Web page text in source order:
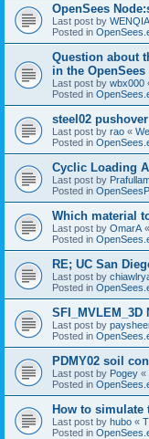
OpenSees
Last post by
Posted in
Question about
in the
Last post by wbx000
Posted in
steel02
Last post by rao «
Posted in
Cyclic Loading
Last post by
Posted in
Which material
Last post by OmarA «
Posted in
RE; UC San
Last post by
Posted in
Last post by
Posted in
PDMY02 soil
Last post by Pogey «
Posted in
How to simulate
Last post by hubo «
Posted in